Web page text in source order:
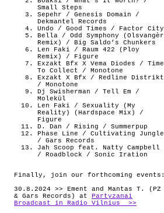
Small Steps
Sepehr / Genesis Domain /
Dekmantel Records
Undo / Good Times / Factor City
Bella / Odd Symphony (Olsvangèr
Remix) / Big Saldo’s Chunkers
Len Faki / Raum 422 (Ploy
Remix) / Figure
Exzakt Bfx X Vema Diodes / Time
To Collect / Monotone
Exzakt X Bfx / Redline Distrikt
/ Monotone
Dj Swisherman / Tell Em /
Molekül
Len Faki / Sexuality (My
Reality) (Hardspace Mix) /
Figure
D. Dan / Rising / Summerpup
Phase Line / Cultivating Jungle
/ Gars Records
Jah Scoop feat. Natty Campbell
/ Roadblock / Sonic Iration
Finally, join our forthcoming events:
30.8.2024 >> Ement and Mantas T. (PZ
& Gars Records) at
Partyzanai
Broadcast in Radio Vilnius >>